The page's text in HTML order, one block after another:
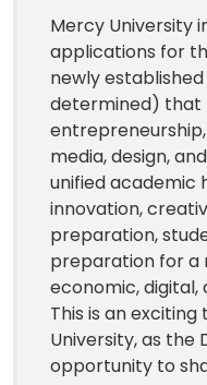
Mercy University
applications for
newly
determined) that
media, design,
unified academic
innovation,
preparation,
preparation for a
economic,
This is an
University, as the
opportunity to